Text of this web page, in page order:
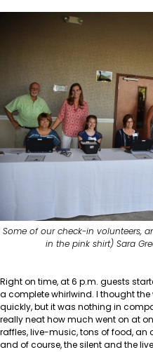
Some of our check-in volunteers,
in the pink shirt) Sara
Right on time, at 6 p.m. guests
a complete whirlwind. I thought
quickly, but it was nothing in
really neat how much went on at
raffles, live-music, tons of food, an
and of course, the silent and the